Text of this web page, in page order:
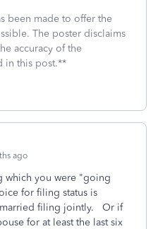
been made to offer the
The poster disclaims
accuracy of the
in this post.**
ago
which you were "going
for filing status is
filing jointly. Or if
for at least the last six